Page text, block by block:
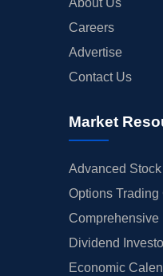
Careers
Advertise
Contact Us
Market
Advanced
Options
Dividend
Economic